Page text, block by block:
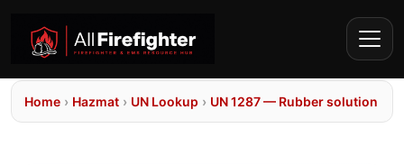
Home › Hazmat › UN Lookup › UN 1287 — Rubber solution